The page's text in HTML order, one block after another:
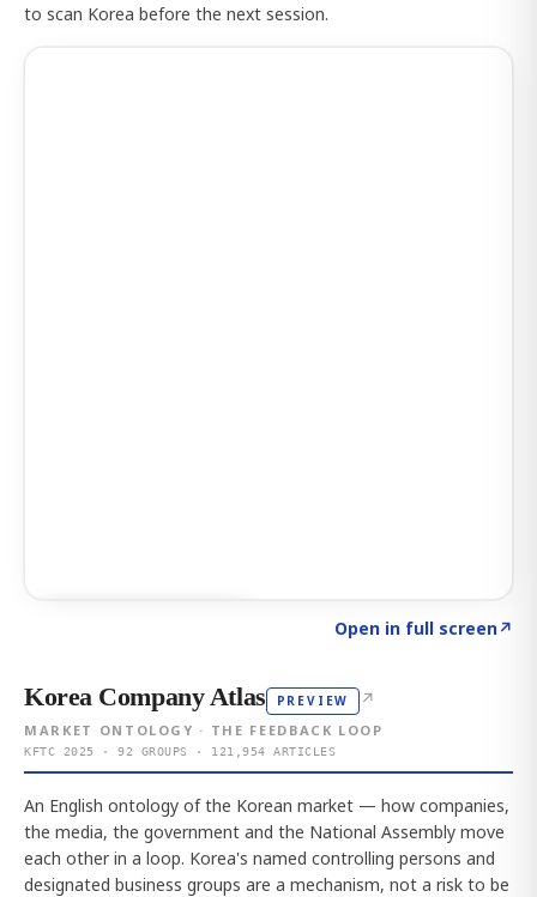
to scan Korea before the next session.
Open in full screen↗
Korea Company Atlas PREVIEW ↗
MARKET ONTOLOGY · THE FEEDBACK LOOP
KFTC 2025 · 92 GROUPS · 121,954 ARTICLES
An English ontology of the Korean market — how companies,
the media, the government and the National Assembly move
each other in a loop. Korea's named controlling persons and
designated business groups are a mechanism, not a risk to be